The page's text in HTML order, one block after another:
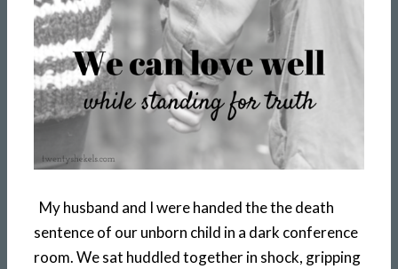
My husband and I were handed the the death
sentence of our unborn child in a dark conference
room. We sat huddled together in shock, gripping